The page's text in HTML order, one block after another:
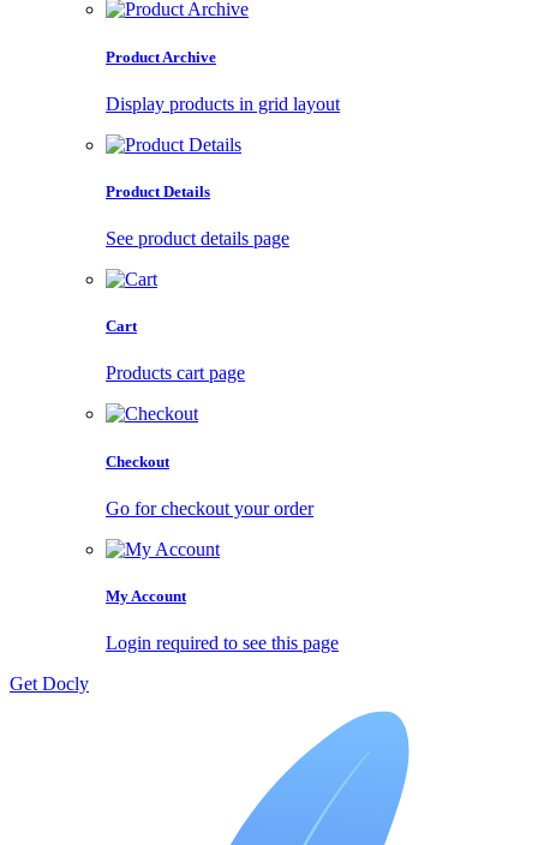
Product Archive
Display products in grid layout
Product Details
See product details page
Cart
Products cart page
Checkout
Go for checkout your order
My Account
Login required to see this page
Get Docly